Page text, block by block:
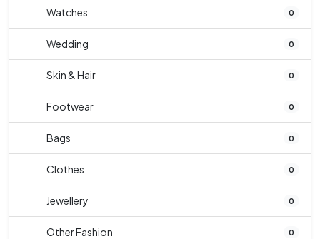
Watches 0
Wedding 0
Skin & Hair 0
Footwear 0
Bags 0
Clothes 0
Jewellery 0
Other Fashion 0